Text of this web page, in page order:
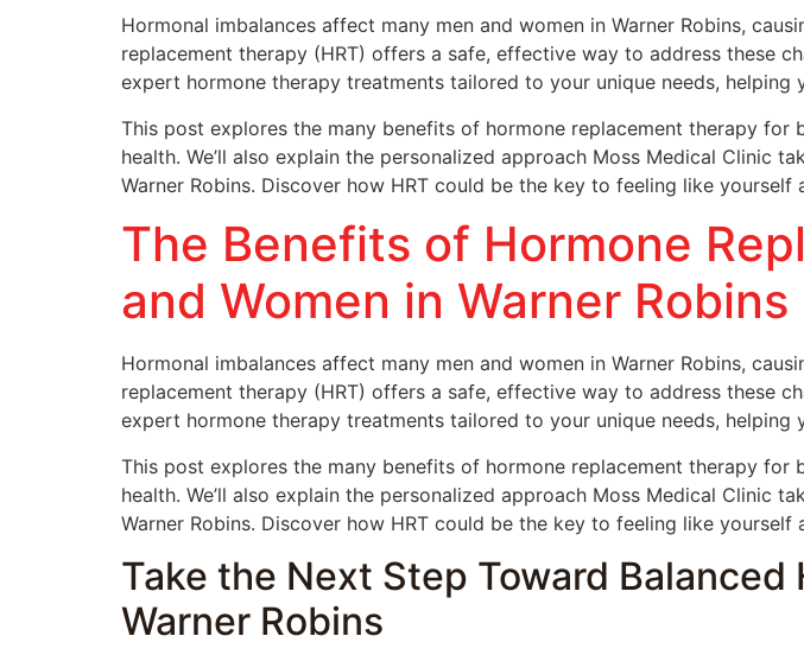
Hormonal imbalances affect many men and women in Warner Robins,
replacement therapy (HRT) offers a safe, effective way to address these
expert hormone therapy treatments tailored to your unique needs,
This post explores the many benefits of hormone replacement therapy
health. We’ll also explain the personalized approach Moss Medical Clinic
Warner Robins. Discover how HRT could be the key to feeling like yourself
The Benefits of Hormone
and Women in Warner Robins
Hormonal imbalances affect many men and women in Warner Robins,
replacement therapy (HRT) offers a safe, effective way to address these
expert hormone therapy treatments tailored to your unique needs,
This post explores the many benefits of hormone replacement therapy
health. We’ll also explain the personalized approach Moss Medical Clinic
Warner Robins. Discover how HRT could be the key to feeling like yourself
Take the Next Step Toward
Warner Robins